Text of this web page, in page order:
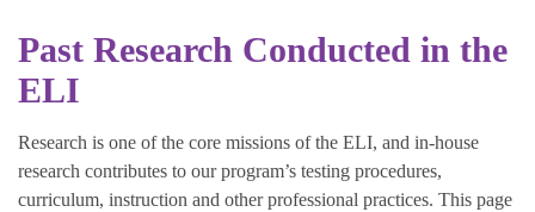
Past Research Conducted in the
ELI
Research is one of the core missions of the ELI, and in-house
research contributes to our program’s testing procedures,
curriculum, instruction and other professional practices. This page